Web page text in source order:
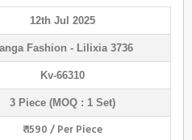
12th Jul 2025
Fashion - Lilixia 3736
Kv-66310
3 Piece (MOQ : 1 Set)
₹ 1590 / Per Piece